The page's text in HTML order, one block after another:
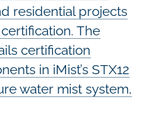
residential projects
The
certification
in iMist’s STX12
water mist system,